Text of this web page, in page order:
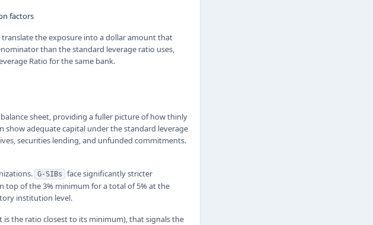
factors
translate the exposure into a dollar amount that
than the standard leverage ratio uses,
Ratio for the same bank.
sheet, providing a fuller picture of how thinly
show adequate capital under the standard leverage
securities lending, and unfunded commitments.
G-SIBs
face significantly stricter
top of the 3% minimum for a total of 5% at the
institution level.
the ratio closest to its minimum), that signals the